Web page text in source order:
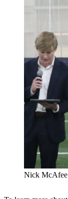
Nick McAfee